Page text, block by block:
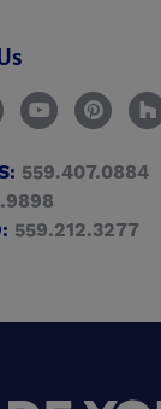
559.407.0884
559.212.3277